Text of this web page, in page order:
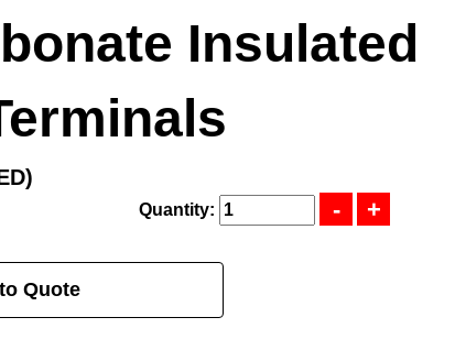
Insulated
Quantity:
Quote